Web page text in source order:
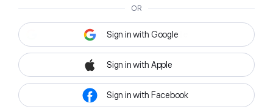
OR
Sign in with Google
Sign in with Apple
Sign in with Facebook